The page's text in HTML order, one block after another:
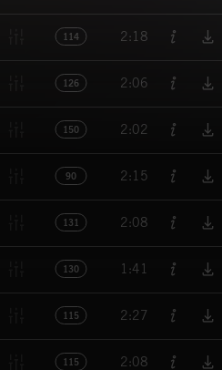
114 2:18
126 2:06
150 2:02
90 2:15
131 2:08
130 1:41
115 2:27
115 2:08